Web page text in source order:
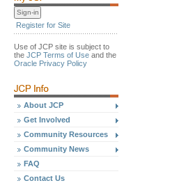
Register for Site
Use of JCP site is subject to
the JCP Terms of Use and the
Oracle Privacy Policy
About JCP
Get Involved
Community Resources
Community News
FAQ
Contact Us